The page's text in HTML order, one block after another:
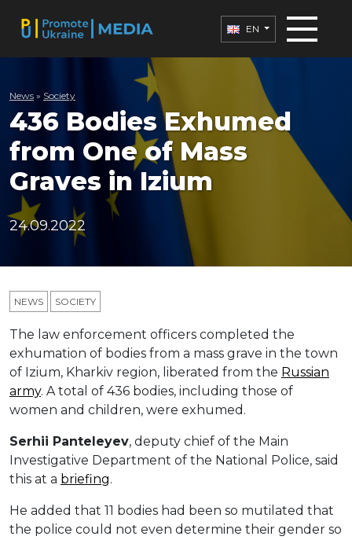
EN
News » Society
436 Bodies Exhumed
from One of Mass
Graves in Izium
24.09.2022
NEWS SOCIETY
The law enforcement officers completed the
exhumation of bodies from a mass grave in the town
of Izium, Kharkiv region, liberated from the Russian
army. A total of 436 bodies, including those of
women and children, were exhumed.
Serhii Panteleyev, deputy chief of the Main
Investigative Department of the National Police, said
this at a briefing.
He added that 11 bodies had been so mutilated that
the police could not even determine their gender so